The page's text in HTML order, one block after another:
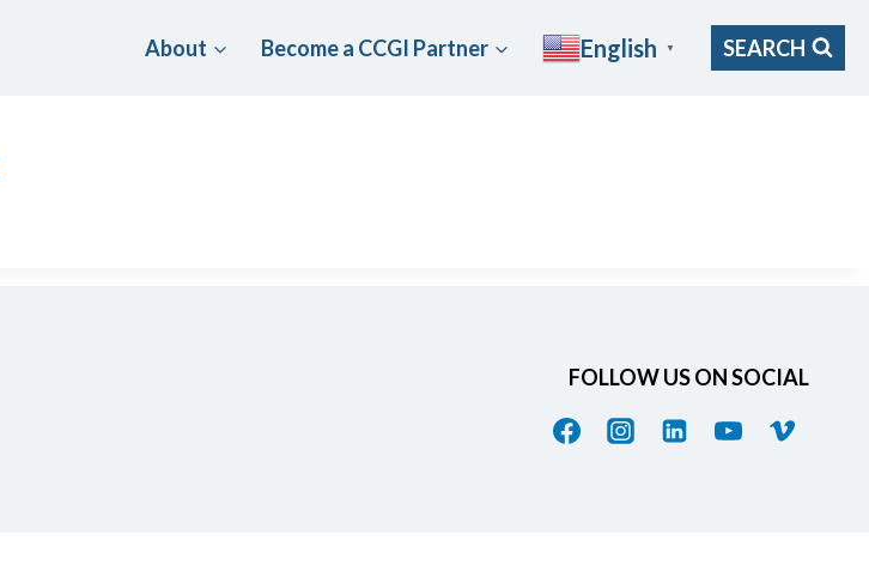
About Become a CCGI Partner English ▼ SEARCH
FOLLOW US ON SOCIAL